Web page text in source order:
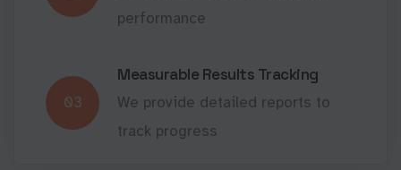
performance
03
Measurable Results Tracking
We provide detailed reports to
track progress